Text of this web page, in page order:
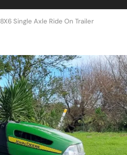
8X6 Single Axle Ride On Trailer